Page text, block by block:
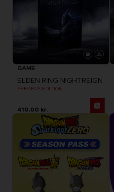
GAME
ELDEN RING NIGHTREIGN
SEEKERS EDITION
410.00 kr.